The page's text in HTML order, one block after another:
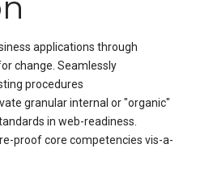
applications through
change. Seamlessly
procedures
granular internal or "organic"
in web-readiness.
proof core competencies vis-a-